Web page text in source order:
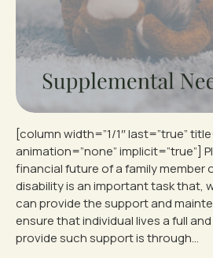
[column width=”1/1″ last=”true”
animation=”none” implicit=”true”]
financial future of a family member
disability is an important task that,
can provide the support and
ensure that individual lives a full
provide such support is through...